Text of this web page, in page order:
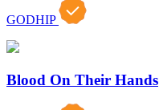
GODHIP
Blood On Their Hands